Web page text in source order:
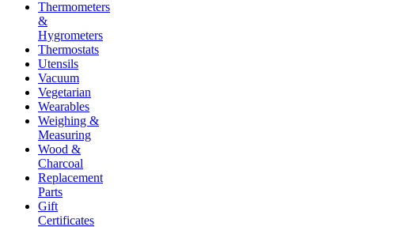
Thermometers
&
Hygrometers
Thermostats
Utensils
Vacuum
Vegetarian
Wearables
Weighing &
Measuring
Wood &
Charcoal
Replacement
Parts
Gift
Certificates